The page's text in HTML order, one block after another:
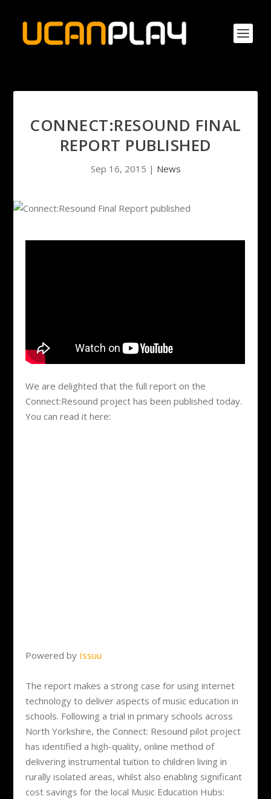
CONNECT:RESOUND FINAL
REPORT PUBLISHED
Sep 16, 2015 | News
We are delighted that the full report on the
Connect:Resound project has been published today.
You can read it here:
Powered by Issuu
The report makes a strong case for using internet
technology to deliver aspects of music education in
schools. Following a trial in primary schools across
North Yorkshire, the Connect: Resound pilot project
has identified a high-quality, online method of
delivering instrumental tuition to children living in
rurally isolated areas, whilst also enabling significant
cost savings for the local Music Education Hubs: